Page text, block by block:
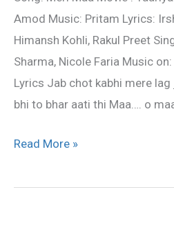
Amod Music: Pritam Lyrics:
Himansh Kohli, Rakul Preet
Sharma, Nicole Faria Music
Lyrics Jab chot kabhi mere
bhi to bhar aati thi Maa…. o
–
Yaariyan
Read More »